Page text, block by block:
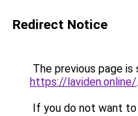
Redirect Notice
The previous page is
https://laviden.online/.
If you do not want